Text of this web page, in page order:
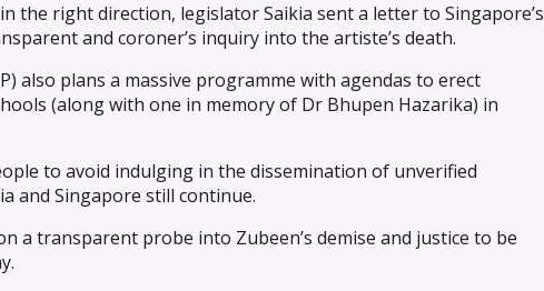
the right direction, legislator Saikia sent a letter to Singapore’s
and coroner’s inquiry into the artiste’s death.
also plans a massive programme with agendas to erect
(along with one in memory of Dr Bhupen Hazarika) in
to avoid indulging in the dissemination of unverified
and Singapore still continue.
a transparent probe into Zubeen’s demise and justice to be